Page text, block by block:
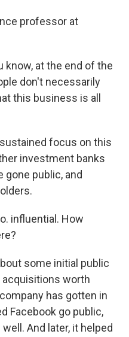
professor at
know, at the end of the
don't necessarily
this business is all
sustained focus on this
investment banks
gone public, and
influential. How
some initial public
worth
has gotten in
Facebook go public,
And later, it helped